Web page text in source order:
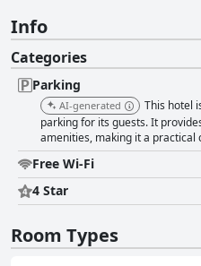
Info
Categories
Parking
AI-generated
This hotel
parking for its guests. It
amenities, making it a practical
Free Wi-Fi
4 Star
Room Types